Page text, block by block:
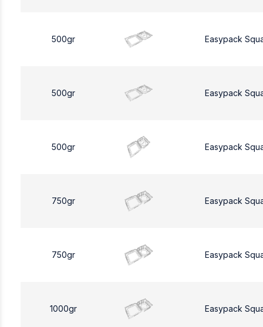
500gr Easypack
500gr Easypack
500gr Easypack
750gr Easypack
750gr Easypack
1000gr Easypack